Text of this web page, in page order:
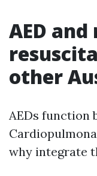
AED
other
AEDs function
why integrate